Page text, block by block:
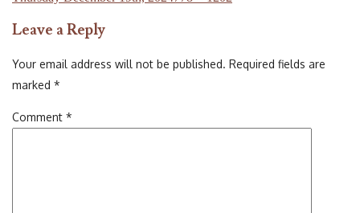
Leave a Reply
Your email address will not be published. Required fields are
marked *
Comment *